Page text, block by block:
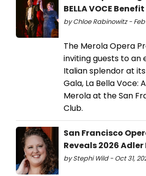
BELLA VOCE
by Chloe Rabinowitz - Feb
The Merola Opera
inviting guests to an
Italian splendor at
Gala, La Bella Voce:
Merola at the San
Club.
San Francisco
Reveals 2026 Adler
by Stephi Wild - Oct 31,